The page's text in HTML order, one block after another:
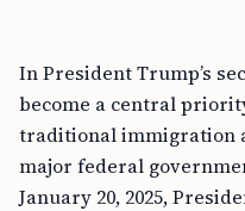
In President Trump’s
become a central
traditional immigration
major federal
January 20, 2025,